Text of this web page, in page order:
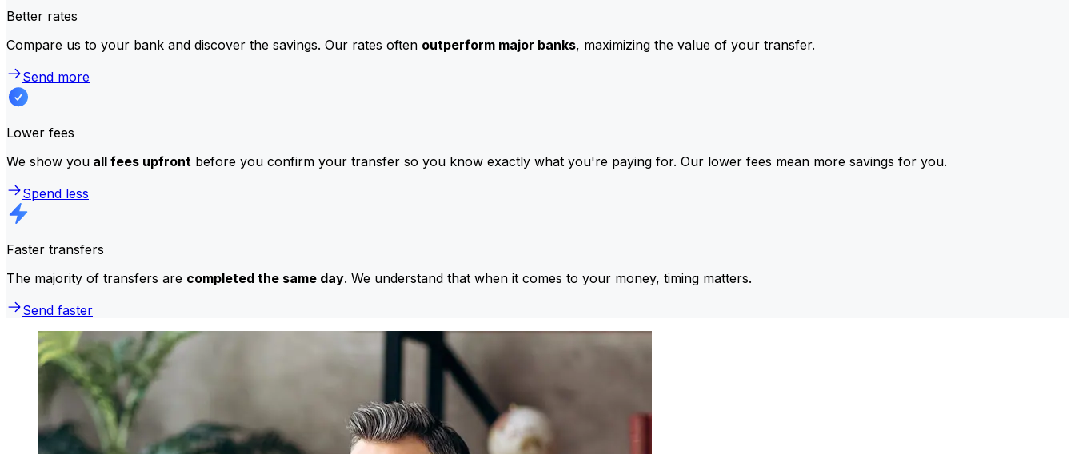
Better rates
Compare us to your bank and discover the savings. Our rates often outperform major banks, maximizing the value of your transfer.
Send more
Lower fees
We show you all fees upfront before you confirm your transfer so you know exactly what you're paying for. Our lower fees mean more savings for you.
Spend less
Faster transfers
The majority of transfers are completed the same day. We understand that when it comes to your money, timing matters.
Send faster